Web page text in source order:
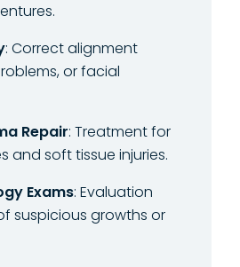
: Correct alignment
or facial
Repair: Treatment for
and soft tissue injuries.
Exams: Evaluation
suspicious growths or